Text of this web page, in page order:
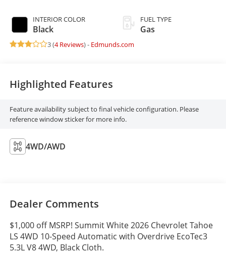
INTERIOR COLOR
Black
FUEL TYPE
Gas
3 (4 Reviews) - Edmunds.com
Highlighted Features
Feature availability subject to final vehicle configuration. Please
reference window sticker for more info.
4WD/AWD
Dealer Comments
$1,000 off MSRP! Summit White 2026 Chevrolet Tahoe
LS 4WD 10-Speed Automatic with Overdrive EcoTec3
5.3L V8 4WD, Black Cloth.